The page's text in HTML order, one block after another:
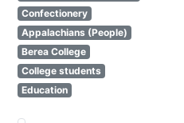
Confectionery
Appalachians (People)
Berea College
College students
Education